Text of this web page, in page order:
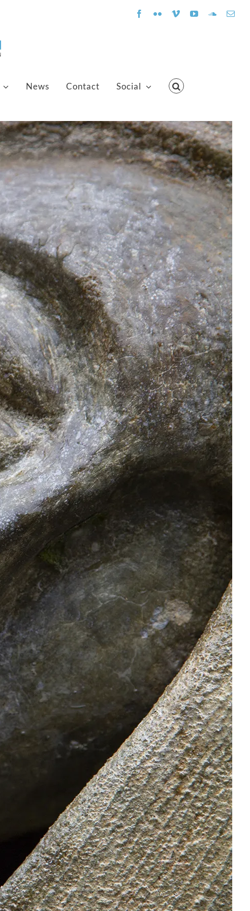
Facebook
FlickrVimeoYouTube
News Contact Social